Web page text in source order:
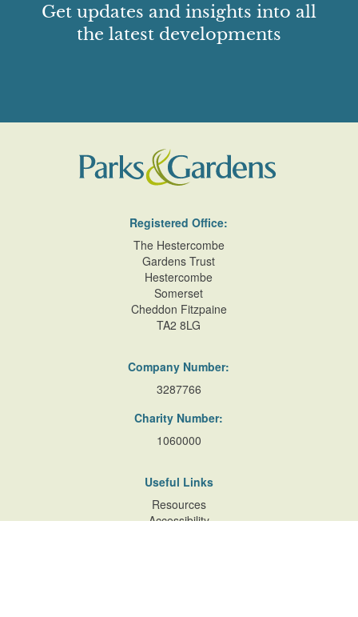
Get updates and insights into all
the latest developments
Registered Office:
The Hestercombe
Gardens Trust
Hestercombe
Somerset
Cheddon Fitzpaine
TA2 8LG
Company Number:
3287766
Charity Number:
1060000
Useful Links
Resources
Accessibility